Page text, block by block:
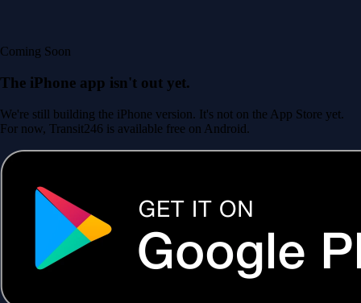
Coming Soon
The iPhone app isn't out yet.
We're still building the iPhone version. It's not on the App Store yet.
For now, Transit246 is available free on Android.